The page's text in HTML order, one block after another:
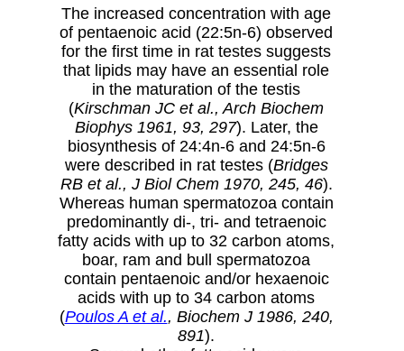
The increased concentration with age
of pentaenoic acid (22:5n-6) observed
for the first time in rat testes suggests
that lipids may have an essential role
in the maturation of the testis
(Kirschman JC et al., Arch Biochem
Biophys 1961, 93, 297). Later, the
biosynthesis of 24:4n-6 and 24:5n-6
were described in rat testes (Bridges
RB et al., J Biol Chem 1970, 245, 46).
Whereas human spermatozoa contain
predominantly di-, tri- and tetraenoic
fatty acids with up to 32 carbon atoms,
boar, ram and bull spermatozoa
contain pentaenoic and/or hexaenoic
acids with up to 34 carbon atoms
(Poulos A et al., Biochem J 1986, 240,
891).